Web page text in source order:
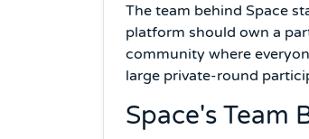
The team behind Space
platform should own a
community where
large private-round
Space's Team